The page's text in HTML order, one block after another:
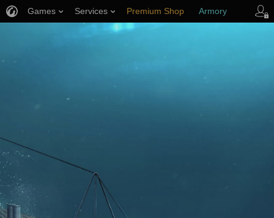
Games Services Premium Shop Armory
Player Support